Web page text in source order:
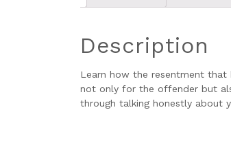
Description
Learn how the resentment that
not only for the offender but
through talking honestly about